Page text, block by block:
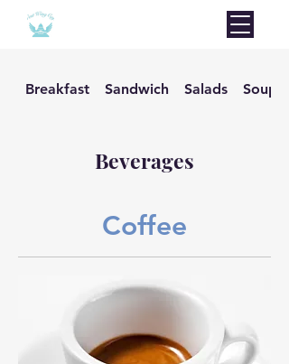
Breakfast Sandwich Salads Soups
Beverages
Coffee